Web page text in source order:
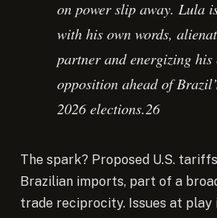
on power slip away. Lula
with his own words,
partner and energizing his
opposition ahead of
2026 elections.26
The spark? Proposed U.S.
Brazilian imports, part of a
trade reciprocity. Issues at play